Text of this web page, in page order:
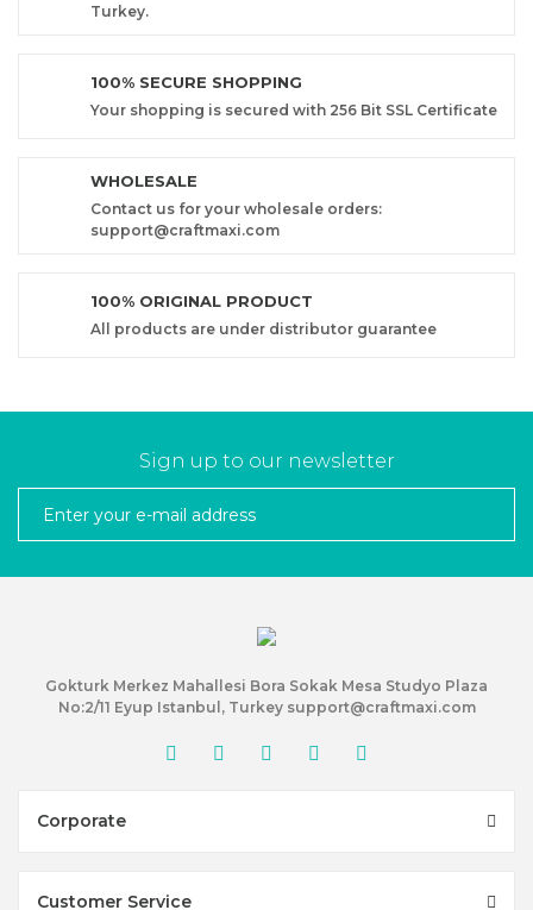
Turkey.
100% SECURE SHOPPING
Your shopping is secured with 256 Bit SSL Certificate
WHOLESALE
Contact us for your wholesale orders:
support@craftmaxi.com
100% ORIGINAL PRODUCT
All products are under distributor guarantee
Sign up to our newsletter
Gokturk Merkez Mahallesi Bora Sokak Mesa Studyo Plaza
No:2/11 Eyup Istanbul, Turkey support@craftmaxi.com
Corporate
Customer Service